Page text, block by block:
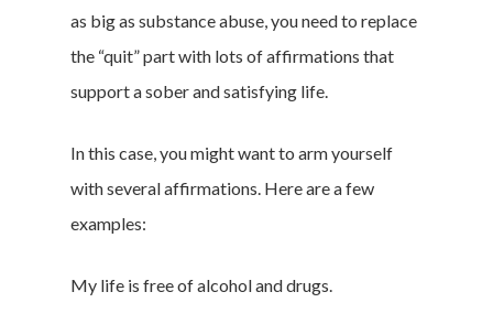
as big as substance abuse, you need to replace
the “quit” part with lots of affirmations that
support a sober and satisfying life.
In this case, you might want to arm yourself
with several affirmations. Here are a few
examples:
My life is free of alcohol and drugs.